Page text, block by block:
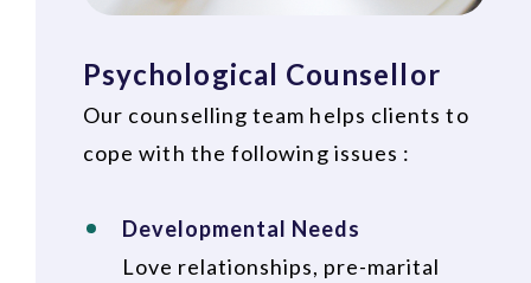
Psychological Counsellor
Our counselling team helps clients to
cope with the following issues :
Developmental Needs
Love relationships, pre-marital